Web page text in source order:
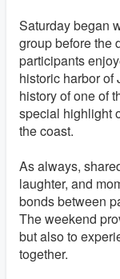
Saturday began
group before the
participants
historic harbor of
history of one of
special highlight
the coast.
As always,
laughter, and
bonds between
The weekend
but also to
together.